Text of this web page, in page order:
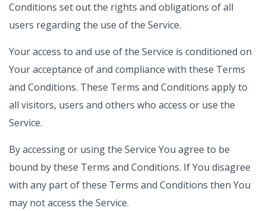
Conditions set out the rights and obligations of all
users regarding the use of the Service.
Your access to and use of the Service is conditioned on
Your acceptance of and compliance with these Terms
and Conditions. These Terms and Conditions apply to
all visitors, users and others who access or use the
Service.
By accessing or using the Service You agree to be
bound by these Terms and Conditions. If You disagree
with any part of these Terms and Conditions then You
may not access the Service.